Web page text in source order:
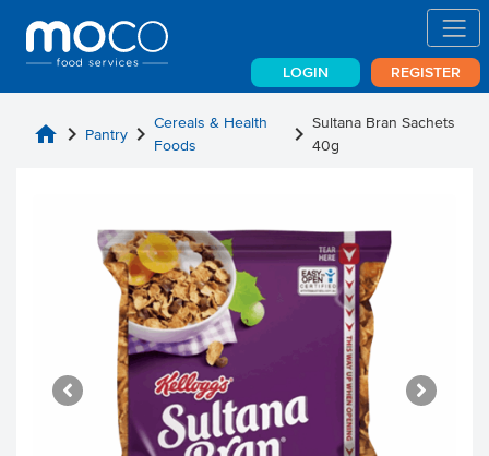
LOGIN REGISTER
home chevron_right Pantry chevron_right Cereals & Health
Foods
chevron_rightSultana Bran Sachets
40g